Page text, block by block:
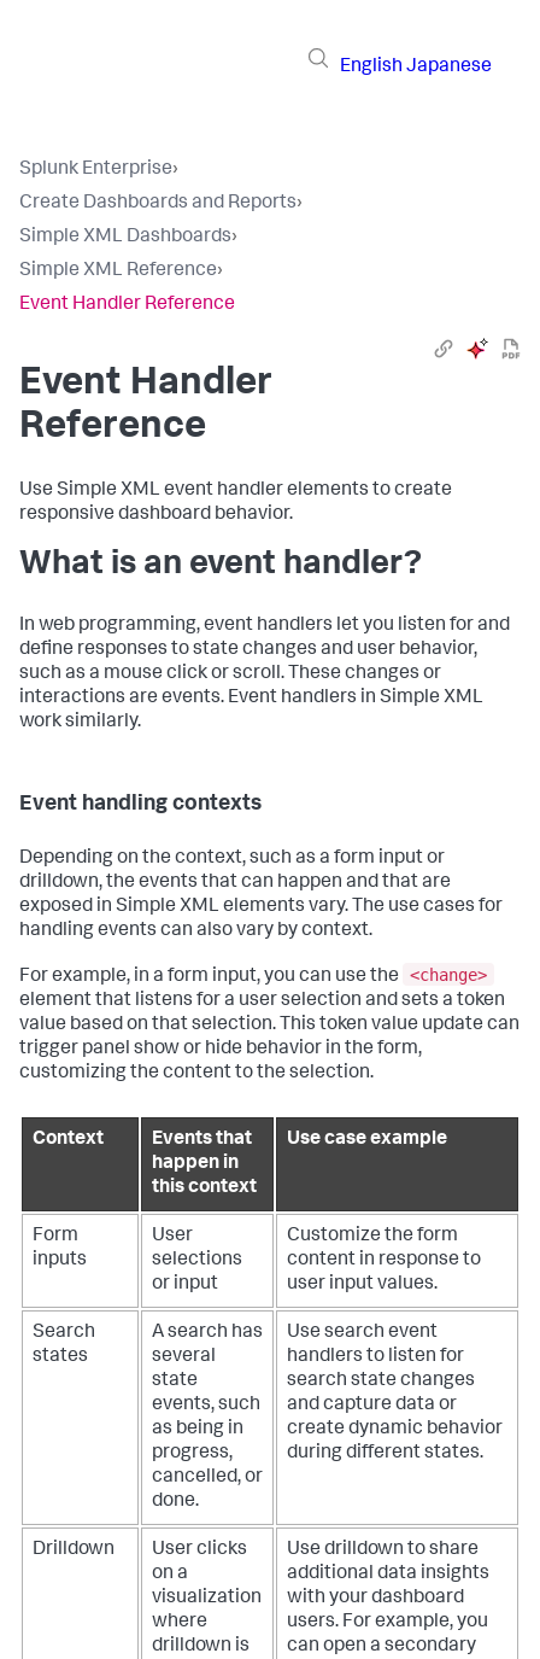
English Japanese
Splunk Enterprise›
Create Dashboards and Reports›
Simple XML Dashboards›
Simple XML Reference›
Event Handler Reference
Event Handler
Reference
Use Simple XML event handler elements to create
responsive dashboard behavior.
What is an event handler?
In web programming, event handlers let you listen for and
define responses to state changes and user behavior,
such as a mouse click or scroll. These changes or
interactions are events. Event handlers in Simple XML
work similarly.
Event handling contexts
Depending on the context, such as a form input or
drilldown, the events that can happen and that are
exposed in Simple XML elements vary. The use cases for
handling events can also vary by context.
For example, in a form input, you can use the
<change>
element that listens for a user selection and sets a token
value based on that selection. This token value update can
trigger panel show or hide behavior in the form,
customizing the content to the selection.
Context
Events that
happen in
this context
Use case example
Form
inputs
User
selections
or input
Customize the form
content in response to
user input values.
Search
states
A search has
several
state
events, such
as being in
progress,
cancelled, or
done.
Use search event
handlers to listen for
search state changes
and capture data or
create dynamic behavior
during different states.
Drilldown
User clicks
on a
visualization
where
drilldown is
Use drilldown to share
additional data insights
with your dashboard
users. For example, you
can open a secondary